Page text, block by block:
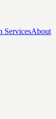
ServicesAbout